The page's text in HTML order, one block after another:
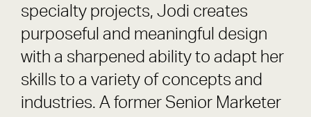
specialty projects, Jodi creates
purposeful and meaningful design
with a sharpened ability to adapt her
skills to a variety of concepts and
industries. A former Senior Marketer